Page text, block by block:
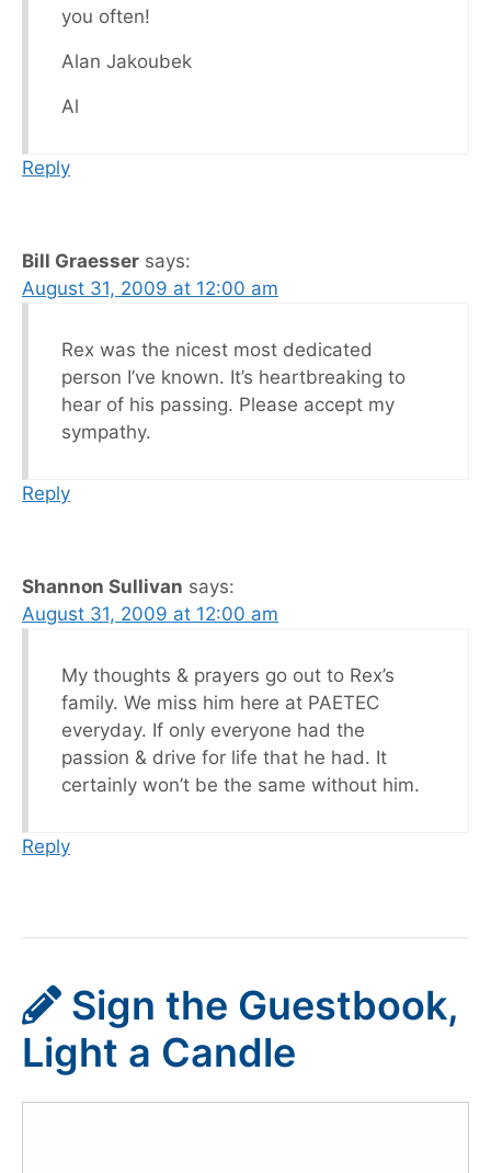
you often!
Alan Jakoubek
Al
Reply
Bill Graesser says:
August 31, 2009 at 12:00 am
Rex was the nicest most dedicated
person I’ve known. It’s heartbreaking to
hear of his passing. Please accept my
sympathy.
Reply
Shannon Sullivan says:
August 31, 2009 at 12:00 am
My thoughts & prayers go out to Rex’s
family. We miss him here at PAETEC
everyday. If only everyone had the
passion & drive for life that he had. It
certainly won’t be the same without him.
Reply
Sign the Guestbook,
Light a Candle